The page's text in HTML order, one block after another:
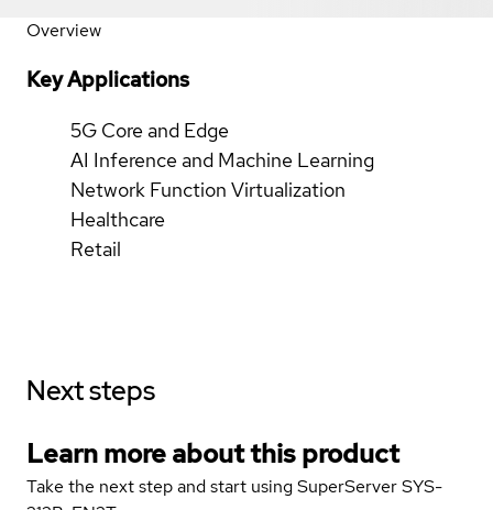
Overview
Key Applications
5G Core and Edge
AI Inference and Machine Learning
Network Function Virtualization
Healthcare
Retail
Next steps
Learn more about this product
Take the next step and start using SuperServer SYS-